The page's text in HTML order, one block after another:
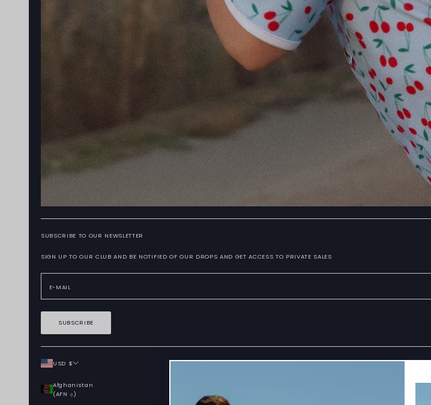
SUBSCRIBE TO OUR NEWSLETTER
SIGN UP TO OUR CLUB AND BE NOTIFIED OF OUR DROPS AND GET ACCESS TO PRIVATE SALES
SUBSCRIBE
USD $
Afghanistan
(AFN ؋)